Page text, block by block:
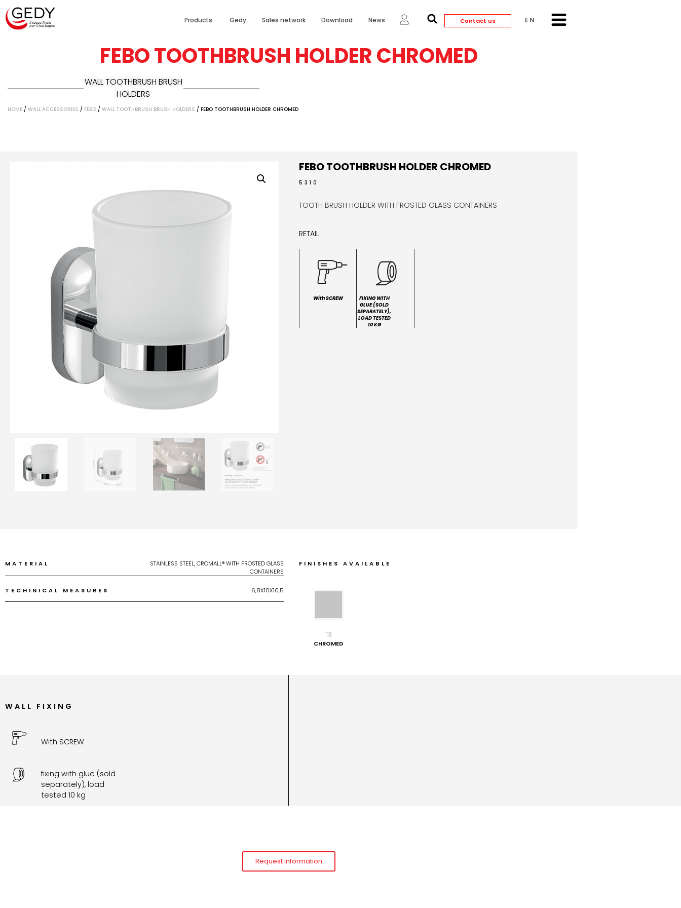
Products Gedy Sales network Download News Contact us ENGLISH
FEBO TOOTHBRUSH HOLDER CHROMED
WALL TOOTHBRUSH BRUSH
HOLDERS
HOME / WALL ACCESSORIES / FEBO / WALL TOOTHBRUSH BRUSH HOLDERS / FEBO TOOTHBRUSH HOLDER CHROMED
FEBO TOOTHBRUSH HOLDER CHROMED
5310
TOOTH BRUSH HOLDER WITH FROSTED GLASS CONTAINERS
RETAIL
With SCREW
FIXING WITH
GLUE (SOLD
SEPARATELY),
LOAD TESTED
10 KG
MATERIAL
STAINLESS STEEL, CROMALL® WITH FROSTED GLASS
CONTAINERS
TECHINICAL MEASURES 6,8X10X10,5
FINISHES AVAILABLE
13
CHROMED
WALL FIXING
With SCREW
fixing with glue (sold
separately), load
tested 10 kg
Request information